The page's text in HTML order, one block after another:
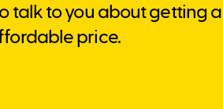
talk to you about getting
price.